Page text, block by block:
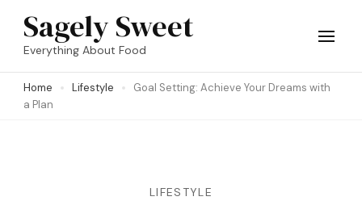
Skip
(Press
Sagely Sweet
Everything About Food
Home Lifestyle
Goal Setting: Achieve Your Dreams with
a Plan
LIFESTYLE